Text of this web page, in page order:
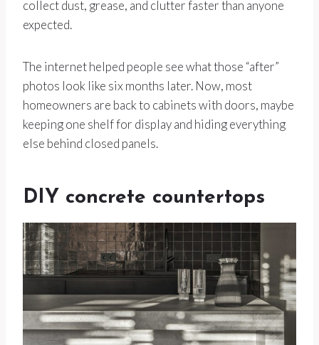
collect dust, grease, and clutter faster than anyone
expected.
The internet helped people see what those “after”
photos look like six months later. Now, most
homeowners are back to cabinets with doors, maybe
keeping one shelf for display and hiding everything
else behind closed panels.
DIY concrete countertops